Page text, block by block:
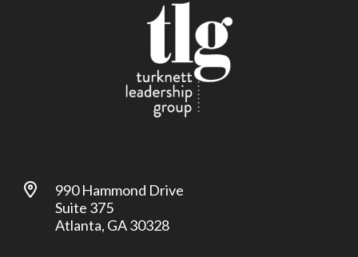
990 Hammond Drive
Suite 375
Atlanta, GA 30328